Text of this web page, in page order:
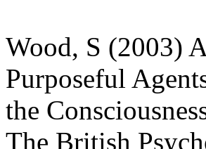
Wood, S (2003)
Purposeful
the
The British